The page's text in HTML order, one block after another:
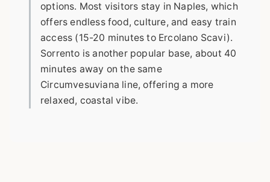
options. Most visitors stay in Naples, which
offers endless food, culture, and easy train
access (15-20 minutes to Ercolano Scavi).
Sorrento is another popular base, about 40
minutes away on the same
Circumvesuviana line, offering a more
relaxed, coastal vibe.